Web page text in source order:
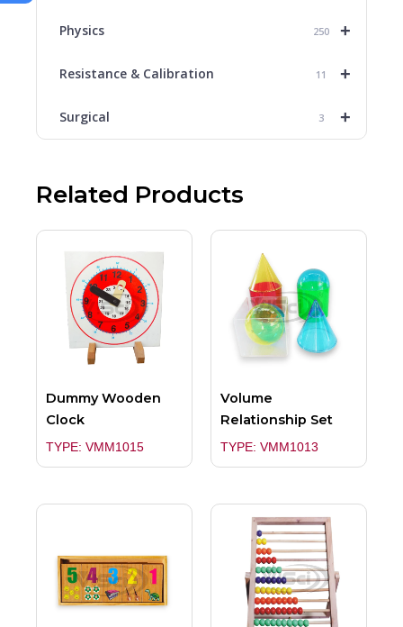
+
Physics 250
+
Resistance & Calibration 11
+
Surgical 3
Related Products
Dummy Wooden
Clock
TYPE: VMM1015
Volume
Relationship Set
TYPE: VMM1013